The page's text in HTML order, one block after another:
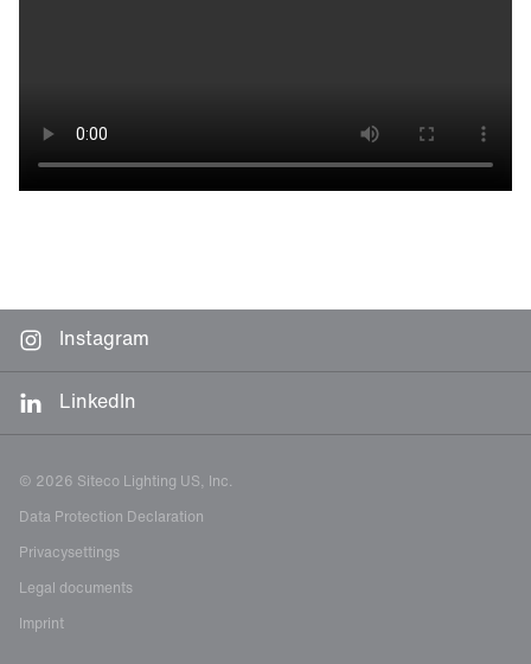
Instagram
LinkedIn
© 2026 Siteco Lighting US, Inc.
Data Protection Declaration
Privacysettings
Legal documents
Imprint